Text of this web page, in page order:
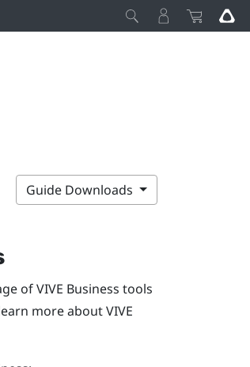
Guide Downloads
ofVIVE Business tools
more aboutVIVE